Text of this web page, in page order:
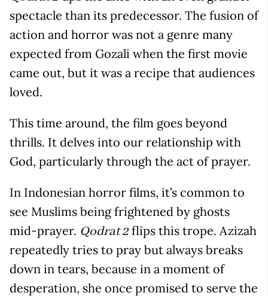
spectacle than its predecessor. The fusion of
action and horror was not a genre many
expected from Gozali when the first movie
came out, but it was a recipe that audiences
loved.
This time around, the film goes beyond
thrills. It delves into our relationship with
God, particularly through the act of prayer.
In Indonesian horror films, it’s common to
see Muslims being frightened by ghosts
mid-prayer. Qodrat 2flips this trope. Azizah
repeatedly tries to pray but always breaks
down in tears, because in a moment of
desperation, she once promised to serve the